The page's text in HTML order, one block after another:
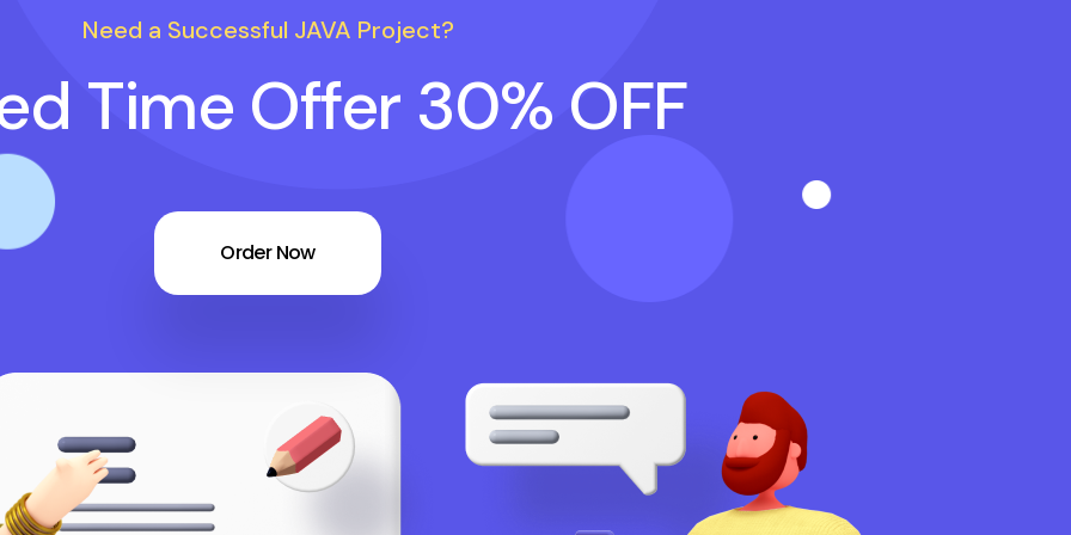
Need a Successful JAVA Project?
Time Offer 30% OFF
Order Now